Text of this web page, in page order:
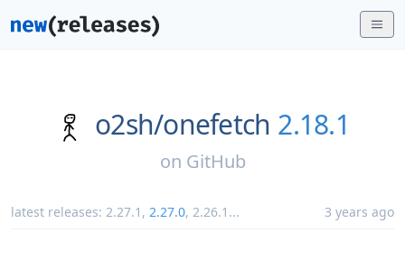
o2sh/onefetch 2.18.1
on GitHub
latest releases: 2.27.1 , 2.27.0, 2.26.1 ... 3 years ago